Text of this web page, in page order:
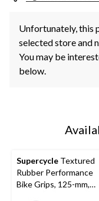
Unfortunately, this
selected store and
You may be
below.
Supercycle Textured
Rubber Performance
Bike Grips, 125-mm,